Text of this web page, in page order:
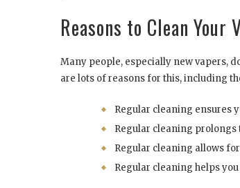
Reasons to Clean Your
Many people, especially new vapers,
are lots of reasons for this, including
Regular cleaning ensures
Regular cleaning
Regular cleaning allows
Regular cleaning helps